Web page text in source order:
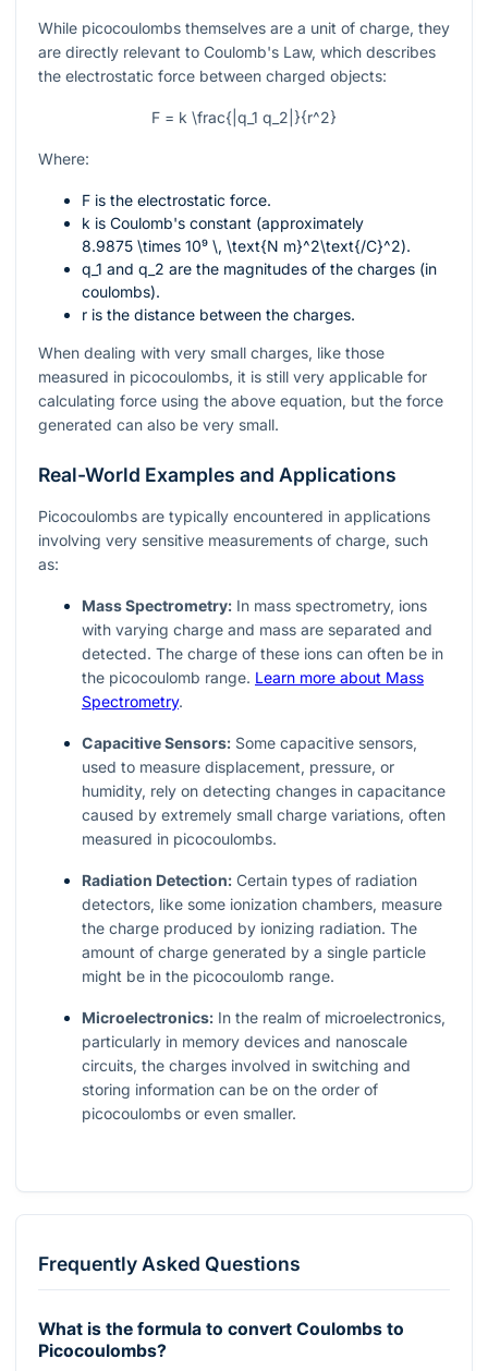
While picocoulombs themselves are a unit of charge, they
are directly relevant to Coulomb's Law, which describes
the electrostatic force between charged objects:
F = k \frac{|q_1 q_2|}{r^2}
Where:
F is the electrostatic force.
k is Coulomb's constant (approximately
8.9875 \times 10⁹ \, \text{N m}^2\text{/C}^2).
q_1 and q_2 are the magnitudes of the charges (in
coulombs).
r is the distance between the charges.
When dealing with very small charges, like those
measured in picocoulombs, it is still very applicable for
calculating force using the above equation, but the force
generated can also be very small.
Real-World Examples and Applications
Picocoulombs are typically encountered in applications
involving very sensitive measurements of charge, such
as:
Mass Spectrometry: In mass spectrometry, ions
with varying charge and mass are separated and
detected. The charge of these ions can often be in
the picocoulomb range. Learn more about Mass
Spectrometry.
Capacitive Sensors: Some capacitive sensors,
used to measure displacement, pressure, or
humidity, rely on detecting changes in capacitance
caused by extremely small charge variations, often
measured in picocoulombs.
Radiation Detection: Certain types of radiation
detectors, like some ionization chambers, measure
the charge produced by ionizing radiation. The
amount of charge generated by a single particle
might be in the picocoulomb range.
Microelectronics: In the realm of microelectronics,
particularly in memory devices and nanoscale
circuits, the charges involved in switching and
storing information can be on the order of
picocoulombs or even smaller.
Frequently Asked Questions
What is the formula to convert Coulombs to
Picocoulombs?